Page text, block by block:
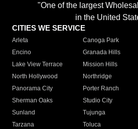
"One of the largest
in the United
CITIES WE SERVICE
Arleta Canoga Park
Encino
Granada Hills
Lake View Terrace
Mission Hills
North Hollywood
Northridge
Panorama City
Porter Ranch
Sherman Oaks
Studio City
Sunland
Tujunga
Tarzana
Toluca